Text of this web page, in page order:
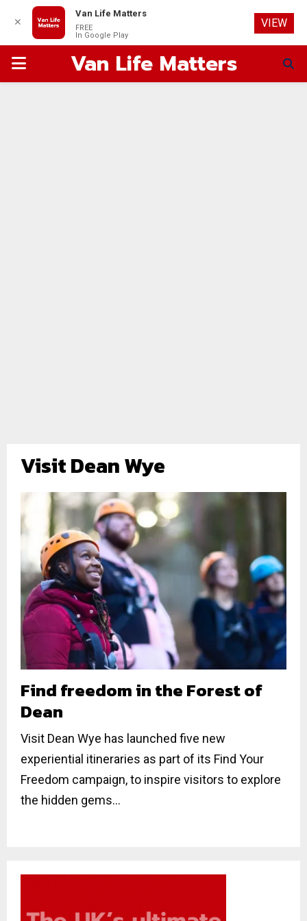
PRIMARYVan Life Matters
Visit Dean Wye
Find freedom in the Forest of
Dean
Visit Dean Wye has launched five new
experiential itineraries as part of its Find Your
Freedom campaign, to inspire visitors to explore
the hidden gems...
✕
Van Life Matters
FREE
In Google Play
VIEW